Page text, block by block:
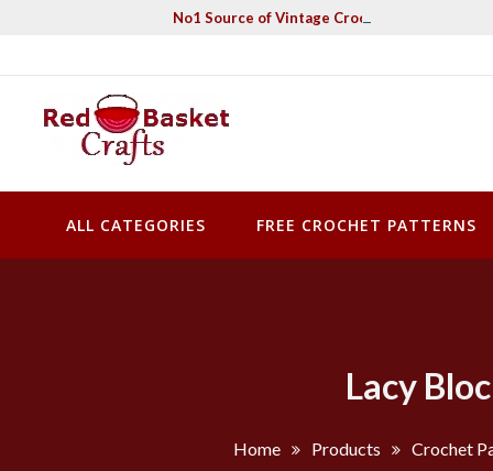
No1 Source of Vintage Crochet & Knitting
Red Basket Crafts
#1 Resource of Vintage Knitting & Crochet Patterns
ALL CATEGORIES
FREE CROCHET PATTERNS
Lacy
Home Products Crochet